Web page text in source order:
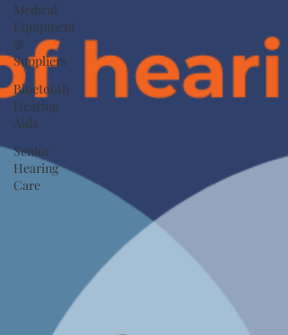
Medical
Equipment
&
Suppliers
Bluetooth
Hearing
Aids
Senior
Hearing
Care